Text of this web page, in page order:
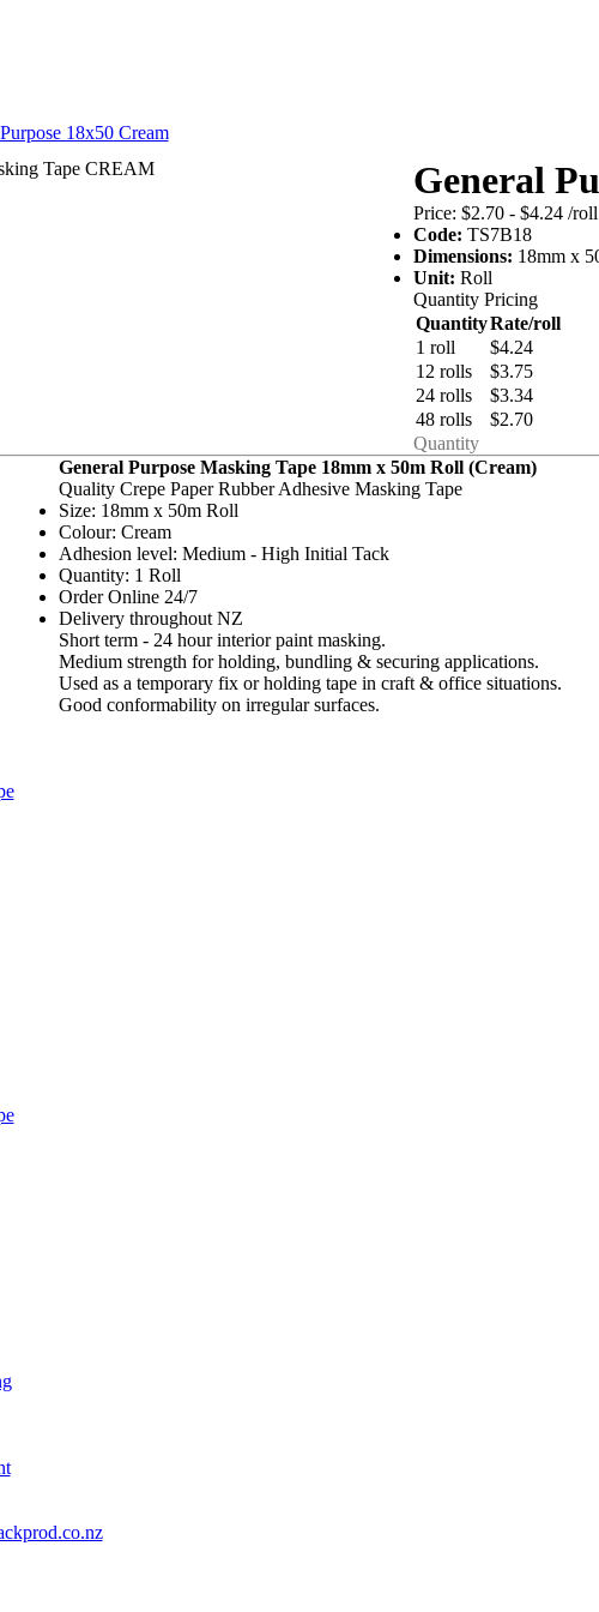
18x50 Cream
General
Price: $2.70 - $4.24/roll
Code:TS7B18
Dimensions: 18mm x
Unit:Roll
Quantity Pricing
QuantityRate/roll
1 roll
$4.24
12 rolls
$3.75
24 rolls
$3.34
48 rolls
$2.70
General Purpose Masking Tape 18mm x 50m Roll (Cream)
Quality Crepe Paper Rubber Adhesive Masking Tape
Size: 18mm x 50m Roll
Colour: Cream
Adhesion level: Medium - High Initial Tack
Quantity: 1 Roll
Order Online 24/7
Delivery throughout NZ
Short term - 24 hour interior paint masking.
Medium strength for holding, bundling & securing applications.
Used as a temporary fix or holding tape in craft & office situations.
Good conformability on irregular surfaces.